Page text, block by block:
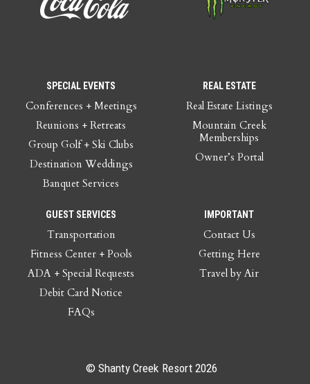
SPECIAL EVENTS
Conferences + Meetings
Reunions + Retreats
Group Golf + Ski Clubs
Destination Weddings
Banquet Services
REAL ESTATE
Real Estate Listings
Mountain Creek
Memberships
Owner’s Portal
GUEST SERVICES
Transportation
Fitness Center + Pools
ADA + Special Requests
Debit Card Notice
FAQs
IMPORTANT
Contact Us
Getting Here
Travel by Air
© Shanty Creek Resort 2026